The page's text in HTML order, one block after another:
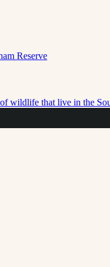
wildlife that live in the